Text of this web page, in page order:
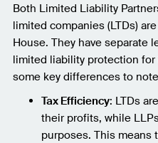
Both Limited Liability
limited companies (LTDs)
House. They have separate
limited liability protection for
some key differences to
Tax Efficiency: LTDs
their profits, while
purposes. This means